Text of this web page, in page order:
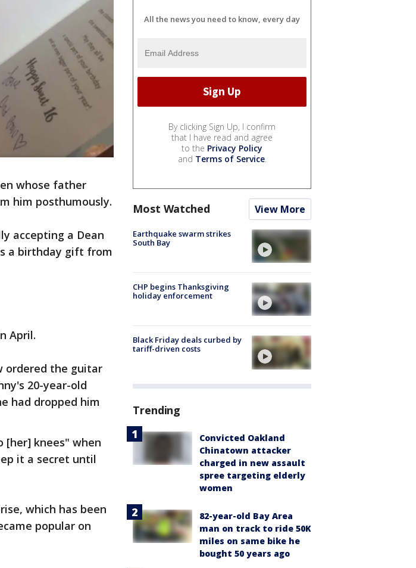
whose father
him posthumously.
accepting a Dean
a birthday gift from
April.
ordered the guitar
20-year-old
had dropped him
[her] knees" when
it a secret until
which has been
popular on
All the news you need to know, every day
By clicking Sign Up, I confirm
that I have read and agree
to the Privacy Policy
and Terms of Service.
Most Watched View More
Earthquake swarm strikes
South Bay
CHP begins Thanksgiving
holiday enforcement
Black Friday deals curbed by
tariff-driven costs
Trending
Convicted Oakland
Chinatown attacker
charged in new assault
spree targeting elderly
women
82-year-old Bay Area
man on track to ride 50K
miles on same bike he
bought 50 years ago